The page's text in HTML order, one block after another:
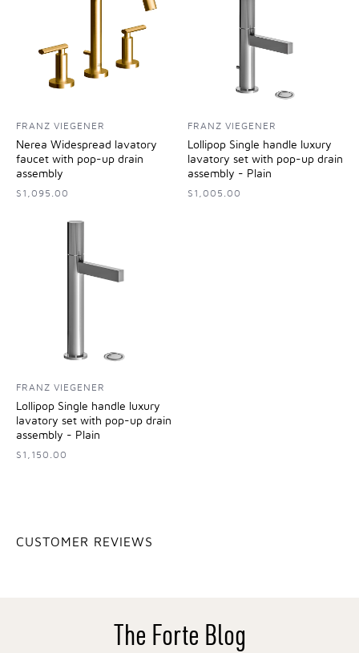
FRANZ VIEGENER
Nerea Widespread lavatory
faucet with pop-up drain
assembly
$1,095.00
FRANZ VIEGENER
Lollipop Single handle luxury
lavatory set with pop-up drain
assembly - Plain
$1,005.00
FRANZ VIEGENER
Lollipop Single handle luxury
lavatory set with pop-up drain
assembly - Plain
$1,150.00
CUSTOMER REVIEWS
The Forte Blog